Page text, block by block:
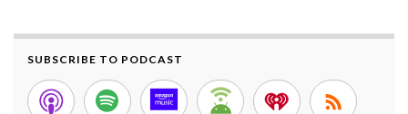
SUBSCRIBE TO PODCAST